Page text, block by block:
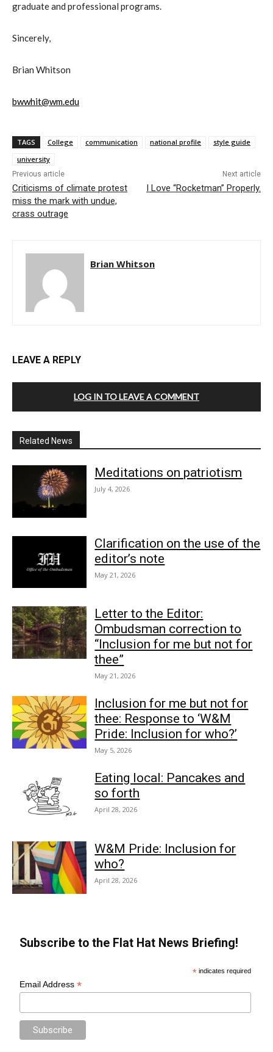
graduate and professional programs.
Sincerely,
Brian Whitson
bwwhit@wm.edu
TAGS College communication national profile
style guide
university
Previous article
Criticisms of climate protest
miss the mark with undue,
crass outrage
Next article
I Love “Rocketman” Properly.
Brian Whitson
LEAVE A REPLY
LOG IN TO LEAVE A COMMENT
Related News
Meditations on patriotism
July 4, 2026
Clarification on the use of the
editor’s note
May 21, 2026
Letter to the Editor:
Ombudsman correction to
“Inclusion for me but not for
thee”
May 21, 2026
Inclusion for me but not for
thee: Response to ‘W&M
Pride: Inclusion for who?’
May 5, 2026
Eating local: Pancakes and
so forth
April 28, 2026
W&M Pride: Inclusion for
who?
April 28, 2026
Subscribe to the Flat Hat News Briefing!
* indicates required
Email Address*